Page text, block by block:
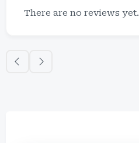
There are no reviews yet.